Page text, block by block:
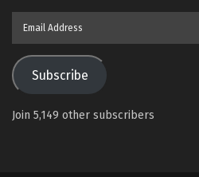
Subscribe
Join 5,149 other subscribers